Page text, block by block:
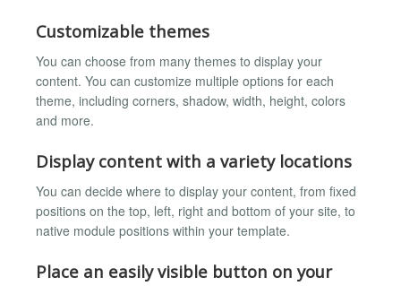
Customizable themes
You can choose from many themes to display your
content. You can customize multiple options for each
theme, including corners, shadow, width, height, colors
and more.
Display content with a variety locations
You can decide where to display your content, from fixed
positions on the top, left, right and bottom of your site, to
native module positions within your template.
Place an easily visible button on your